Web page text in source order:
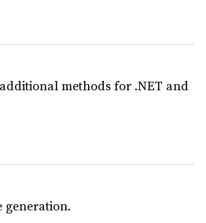
methods for .NET and
generation.